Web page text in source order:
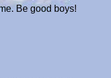
Be good boys!